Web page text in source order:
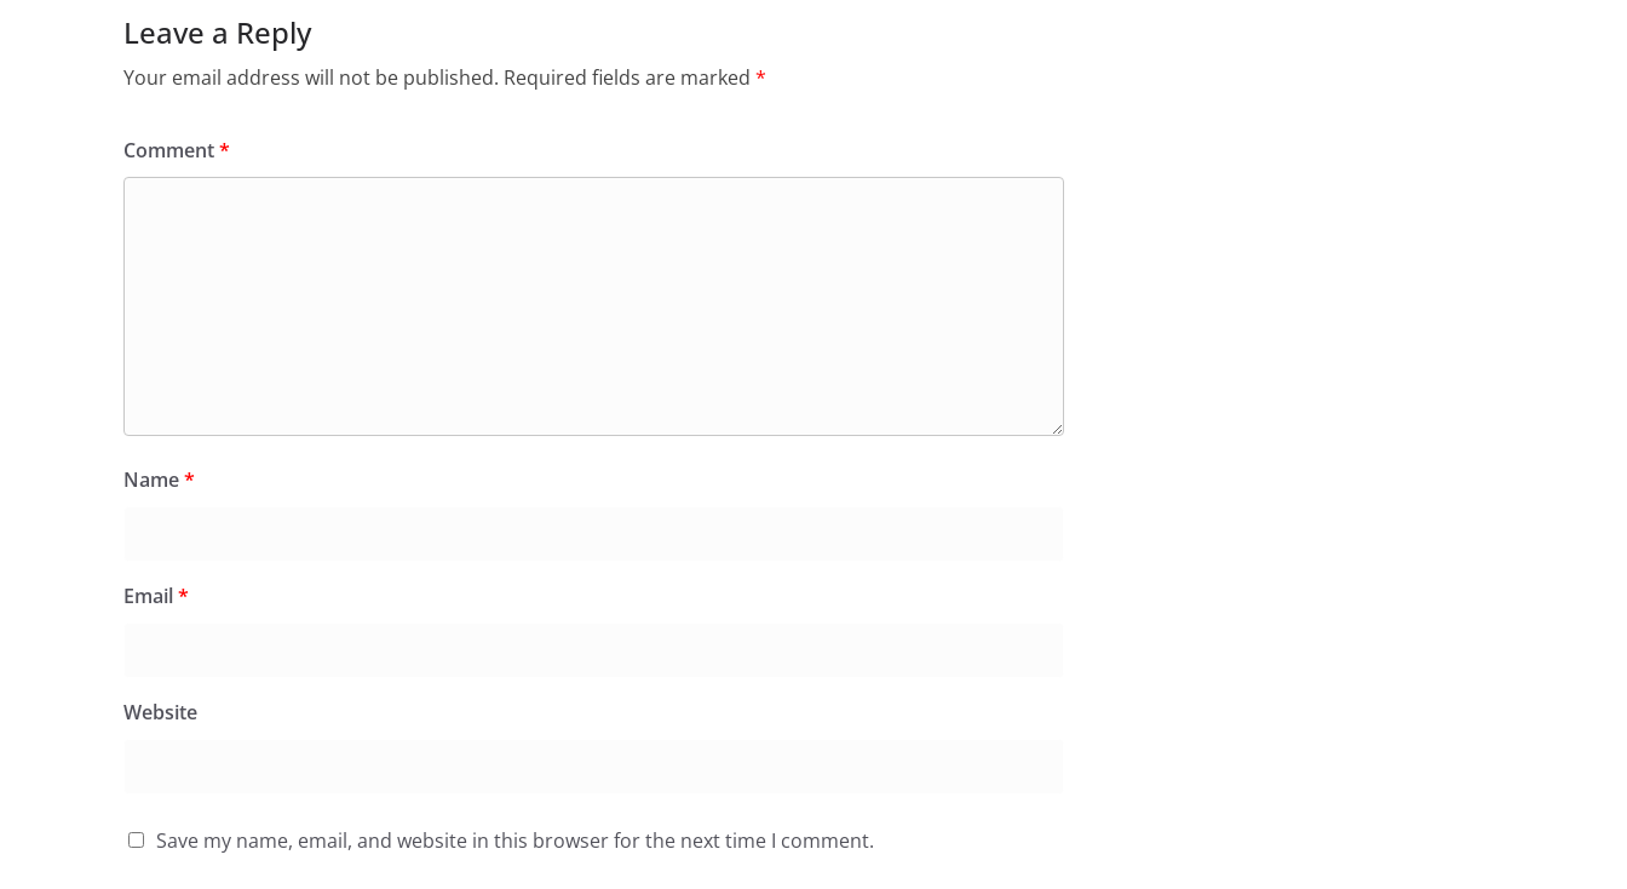
Leave a Reply
Your email address will not be published. Required fields are marked *
Comment*
Name*
Email*
Website
Save my name, email, and website in this browser for the next time I comment.